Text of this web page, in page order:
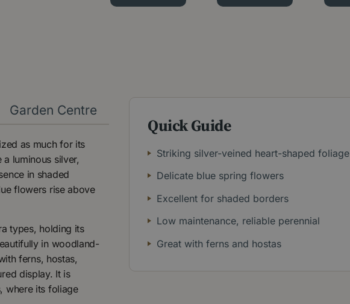
Quick Guide
Striking silver-veined heart-shaped foliage
Delicate blue spring flowers
Excellent for shaded borders
Low maintenance, reliable perennial
Great with ferns and hostas
Garden Centre
as much for its
luminous silver,
in shaded
flowers rise above
types, holding its
in woodland-
ferns, hostas,
display. It is
where its foliage